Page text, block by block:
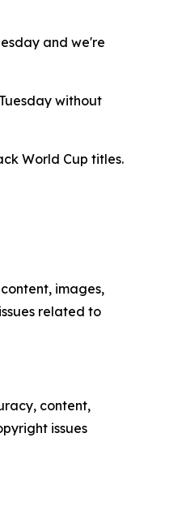
and we're
without
World Cup titles.
images,
related to
content,
issues